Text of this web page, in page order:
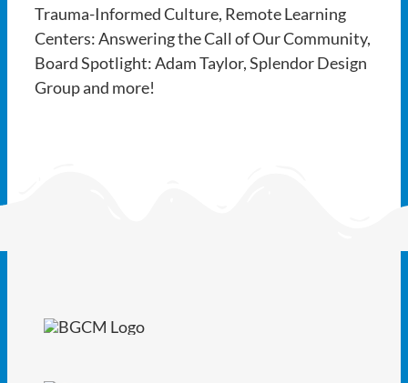
Trauma-Informed Culture, Remote Learning
Centers: Answering the Call of Our Community,
Board Spotlight: Adam Taylor, Splendor Design
Group and more!